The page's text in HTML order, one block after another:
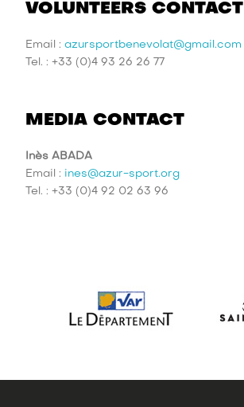
VOLUNTEERS CONTACT
Email :azursportbenevolat@gmail.com
Tel. : +33 (0)4 93 26 26 77
MEDIA CONTACT
Inès ABADA
Email : ines@azur-sport.org
Tel. : +33 (0)4 92 02 63 96